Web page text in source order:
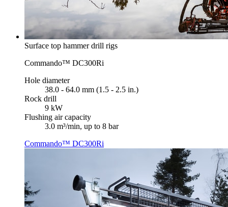
Surface top hammer drill rigs
Commando™ DC300Ri
Hole diameter
38.0 - 64.0 mm (1.5 - 2.5 in.)
Rock drill
9 kW
Flushing air capacity
3.0 m³/min, up to 8 bar
Commando™ DC300Ri